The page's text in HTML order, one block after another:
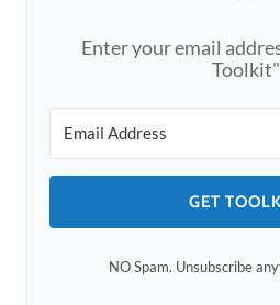
Enter your email
Toolkit"
GET
NO Spam. Unsubscribe